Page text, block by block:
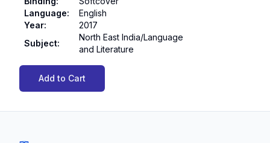
Language:
English
Year:
2017
Subject:
North East India/Language
and Literature
Add to Cart